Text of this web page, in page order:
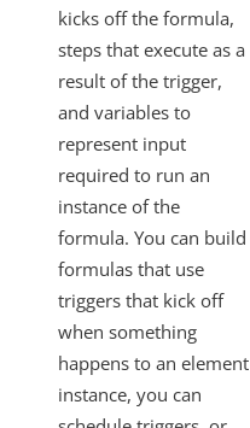
kicks off the formula,
steps that execute as a
result of the trigger,
and variables to
represent input
required to run an
instance of the
formula. You can build
formulas that use
triggers that kick off
when something
happens to an element
instance, you can